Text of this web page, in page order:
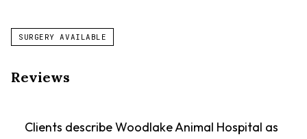
SURGERY AVAILABLE
Reviews
Clients describe Woodlake Animal Hospital as